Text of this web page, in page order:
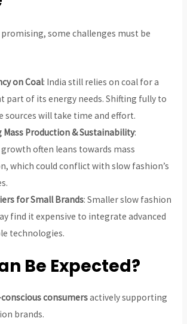
some challenges must be
on Coal: India still relies on coal for a
part of its energy needs. Shifting fully to
sources will take time and effort.
Mass Production & Sustainability:
often leans towards mass
which could conflict with slow fashion’s
for Small Brands: Smaller slow fashion
find it expensive to integrate advanced
technologies.
Be Expected?
consumersactively supporting
brands.